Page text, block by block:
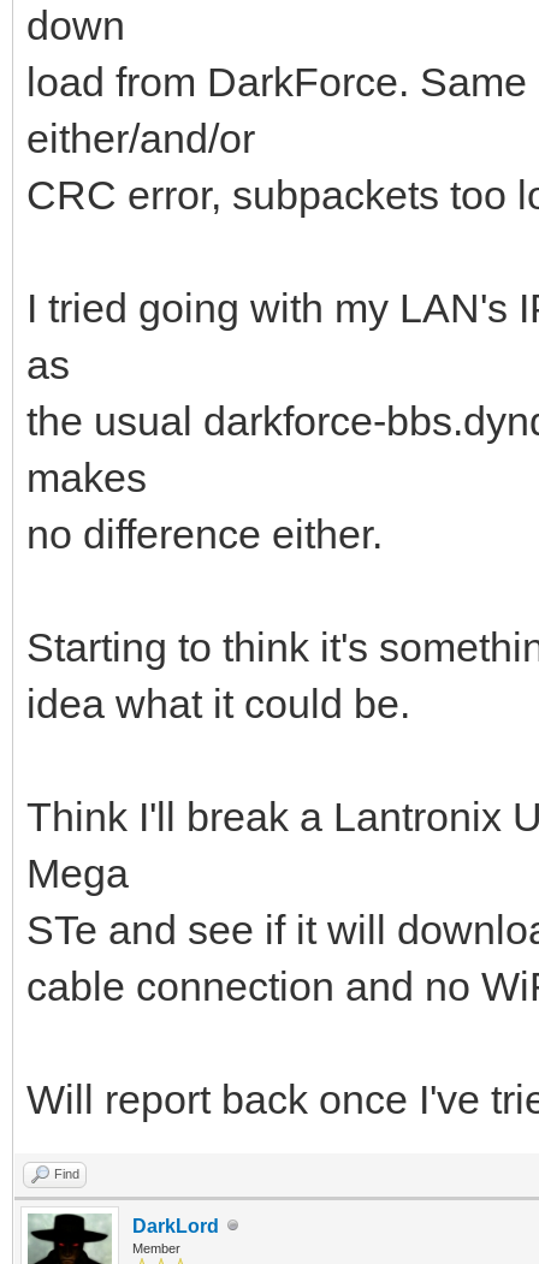
down
load from DarkForce.
either/and/or
CRC error, subpackets too
I tried going with my LAN's
as
the usual darkforce-
makes
no difference either.
Starting to think it's
idea what it could be.
Think I'll break a Lantronix
Mega
STe and see if it will
cable connection and no
Will report back once I've
Find
DarkLord
Member